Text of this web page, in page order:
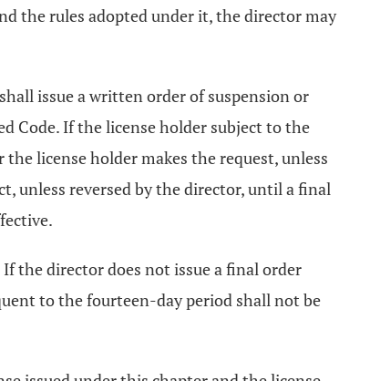
the rules adopted under it, the director may
issue a written order of suspension or
Code. If the license holder subject to the
license holder makes the request, unless
unless reversed by the director, until a final
the director does not issue a final order
to the fourteen-day period shall not be